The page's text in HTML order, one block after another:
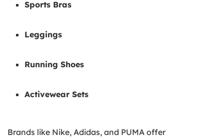
Sports Bras
Leggings
Running Shoes
Activewear Sets
Brands like Nike, Adidas, and PUMA offer